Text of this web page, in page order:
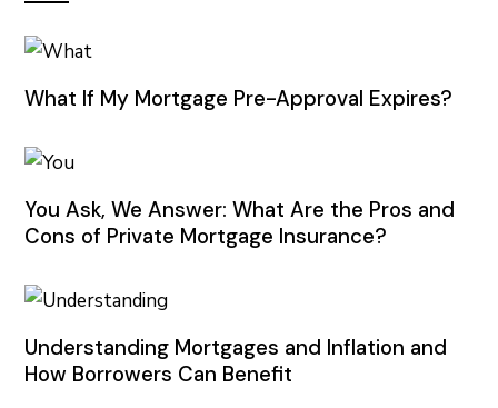
What If My Mortgage Pre-Approval Expires?
You Ask, We Answer: What Are the Pros and
Cons of Private Mortgage Insurance?
Understanding Mortgages and Inflation and
How Borrowers Can Benefit